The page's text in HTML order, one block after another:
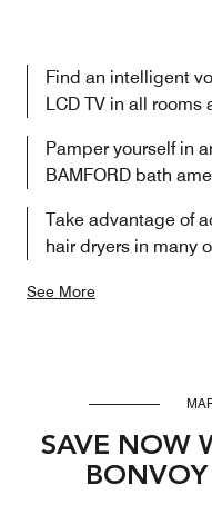
Find an intelligent
LCD TV in all rooms
Pamper yourself in
BAMFORD bath
Take advantage of
hair dryers in many
See More
SAVE NOW
BONVOY